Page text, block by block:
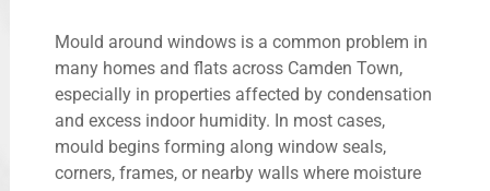
Mould around windows is a common problem in
many homes and flats across Camden Town,
especially in properties affected by condensation
and excess indoor humidity. In most cases,
mould begins forming along window seals,
corners, frames, or nearby walls where moisture